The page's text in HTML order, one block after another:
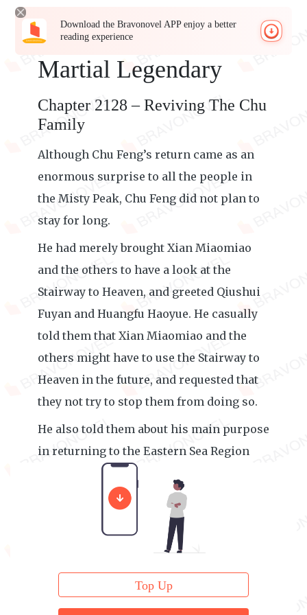
Download the Bravonovel APP enjoy a better
reading experience
Martial Legendary
Chapter 2128 – Reviving The Chu
Family
Although Chu Feng’s return came as an
enormous surprise to all the people in
the Misty Peak, Chu Feng did not plan to
stay for long.
He had merely brought Xian Miaomiao
and the others to have a look at the
Stairway to Heaven, and greeted Qiushui
Fuyan and Huangfu Haoyue. He casually
told them that Xian Miaomiao and the
others might have to use the Stairway to
Heaven in the future, and requested that
they not try to stop them from doing so.
He also told them about his main purpose
in returning to the Eastern Sea Region
Top Up